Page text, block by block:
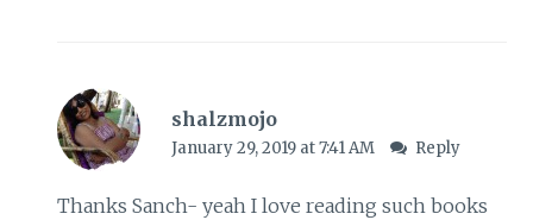
shalzmojo
January 29, 2019 at 7:41 AM Reply
Thanks Sanch- yeah I love reading such books